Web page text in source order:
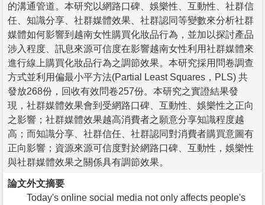
的溝通管道。本研究以網路口碑、娛樂性、互動性、社群信
任、知識分享、社群媒體效果、社群認同等變數來分析社群
媒體如何影響到越南女性購買化妝品行為，並加以探討產品
涉入程度、訊息來源可信度在影響越南女性利用社群媒體來
進行線上購買化妝品行為之調節效果。本研究採用問卷調查
方式並利用偏最小平方法(Partial Least Squares，PLS) 共
發放268份，回收有效問卷257份。本研究之實證結果發
現，社群媒體效果會到受網路口碑、互動性、娛樂性之正向
之影響；社群媒體效果越高消費者之願意分享知識程度越
高；而知識分享、社群信任、社群認同對消費者購買意圖有
正向影響；資源來源可信度對於網路口碑、互動性，娛樂性
與社群媒體效果之關係具有調節效果。
論文外文摘要
Today's online social media not only affects people's